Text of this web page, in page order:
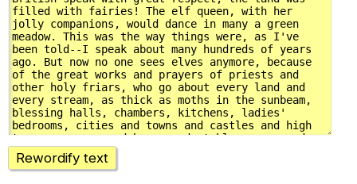
Rewordify text